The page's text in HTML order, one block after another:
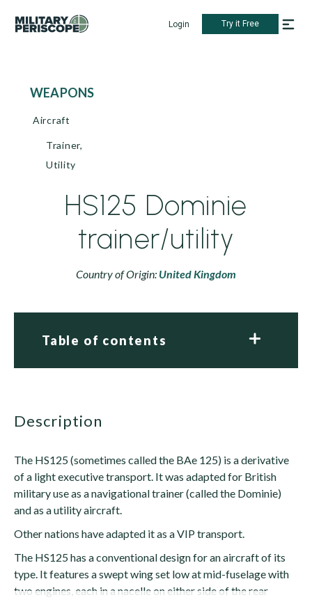
Login Try it Free
WEAPONS
Aircraft
Trainer,
Utility
HS125 Dominie
trainer/utility
Country of Origin: United Kingdom
Table of contents
description
The HS125 (sometimes called the BAe 125) is a derivative
of a light executive transport. It was adapted for British
military use as a navigational trainer (called the Dominie)
and as a utility aircraft.
Other nations have adapted it as a VIP transport.
The HS125 has a conventional design for an aircraft of its
type. It features a swept wing set low at mid-fuselage with
two engines, each in a nacelle on either side of the rear